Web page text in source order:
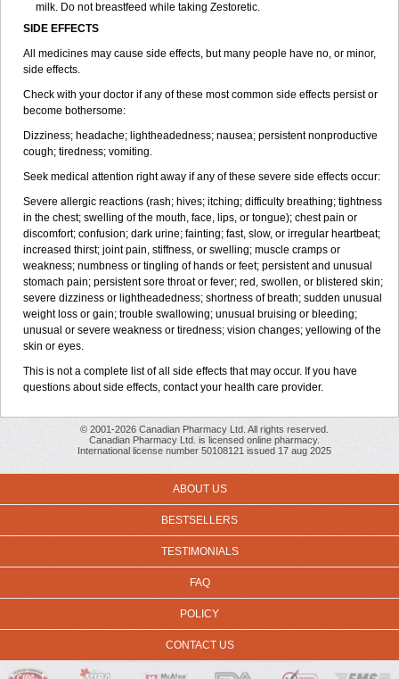
milk. Do not breastfeed while taking Zestoretic.
SIDE EFFECTS
All medicines may cause side effects, but many people have no, or minor,
side effects.
Check with your doctor if any of these most common side effects persist or
become bothersome:
Dizziness; headache; lightheadedness; nausea; persistent nonproductive
cough; tiredness; vomiting.
Seek medical attention right away if any of these severe side effects occur:
Severe allergic reactions (rash; hives; itching; difficulty breathing; tightness
in the chest; swelling of the mouth, face, lips, or tongue); chest pain or
discomfort; confusion; dark urine; fainting; fast, slow, or irregular heartbeat;
increased thirst; joint pain, stiffness, or swelling; muscle cramps or
weakness; numbness or tingling of hands or feet; persistent and unusual
stomach pain; persistent sore throat or fever; red, swollen, or blistered skin;
severe dizziness or lightheadedness; shortness of breath; sudden unusual
weight loss or gain; trouble swallowing; unusual bruising or bleeding;
unusual or severe weakness or tiredness; vision changes; yellowing of the
skin or eyes.
This is not a complete list of all side effects that may occur. If you have
questions about side effects, contact your health care provider.
© 2001-2026 Canadian Pharmacy Ltd. All rights reserved.
Canadian Pharmacy Ltd. is licensed online pharmacy.
International license number 50108121 issued 17 aug 2025
ABOUT US
BESTSELLERS
TESTIMONIALS
FAQ
POLICY
CONTACT US